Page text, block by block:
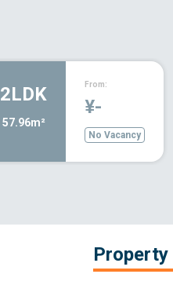
2LDK
57.96m²
From:
¥-
No Vacancy